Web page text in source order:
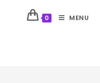
0 MENU